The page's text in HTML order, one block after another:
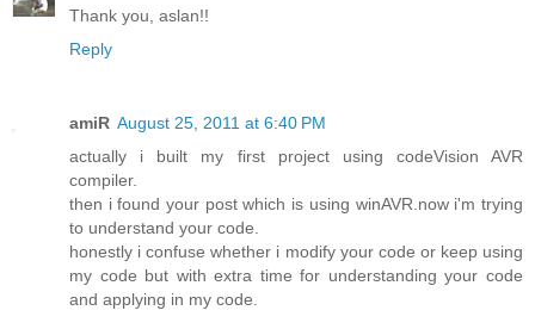
Thank you, aslan!!
Reply
amiR August 25, 2011 at 6:40 PM
actually i built my first project using codeVision AVR
compiler.
then i found your post which is using winAVR.now i'm trying
to understand your code.
honestly i confuse whether i modify your code or keep using
my code but with extra time for understanding your code
and applying in my code.